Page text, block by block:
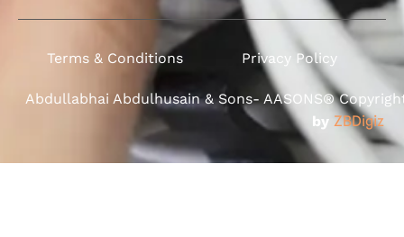
Terms & Conditions Privacy Policy
Abdullabhai Abdulhusain & Sons- AASONS®
by ZBDigiz